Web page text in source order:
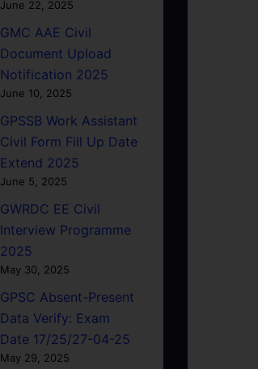
June 22, 2025
GMC AAE Civil
Document Upload
Notification 2025
June 10, 2025
GPSSB Work Assistant
Civil Form Fill Up Date
Extend 2025
June 5, 2025
GWRDC EE Civil
Interview Programme
2025
May 30, 2025
GPSC Absent-Present
Data Verify: Exam
Date 17/25/27-04-25
May 29, 2025